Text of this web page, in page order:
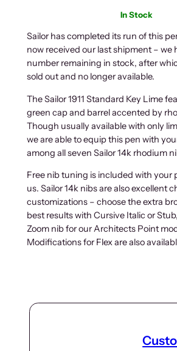
In Stock
Sailor has completed its run of this
now received our last shipment – we
number remaining in stock, after
sold out and no longer available.
The Sailor 1911 Standard Key Lime
green cap and barrel accented by
Though usually available with only
we are able to equip this pen with
among all seven Sailor 14k rhodium
Free nib tuning is included with your
us. Sailor 14k nibs are also excellent
customizations – choose the extra
best results with Cursive Italic or
Zoom nib for our Architects Point
Modifications for Flex are also